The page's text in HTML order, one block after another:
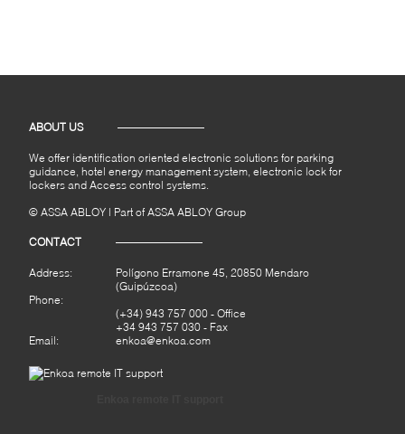
ABOUT US
We offer identification oriented electronic solutions for parking
guidance, hotel energy management system, electronic lock for
lockers and Access control systems.
© ASSA ABLOY | Part of ASSA ABLOY Group
CONTACT
Address:
Polígono Erramone 45, 20850 Mendaro
(Guipúzcoa)
Phone:
(+34) 943 757 000 - Office
+34 943 757 030 - Fax
Email:
enkoa@enkoa.com